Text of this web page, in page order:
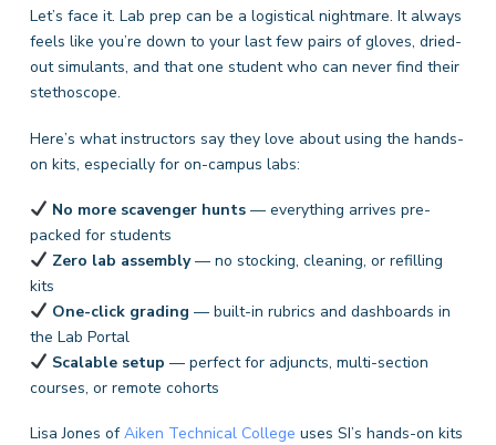
Let’s face it. Lab prep can be a logistical nightmare. It always
feels like you’re down to your last few pairs of gloves, dried-
out simulants, and that one student who can never find their
stethoscope.
Here’s what instructors say they love about using the hands-
on kits, especially for on-campus labs:
No more scavenger hunts— everything arrives pre-
packed for students
Zero lab assembly— no stocking, cleaning, or refilling
kits
One-click grading — built-in rubrics and dashboards in
the Lab Portal
Scalable setup — perfect for adjuncts, multi-section
courses, or remote cohorts
Lisa Jones ofAiken Technical College uses SI’s hands-on kits